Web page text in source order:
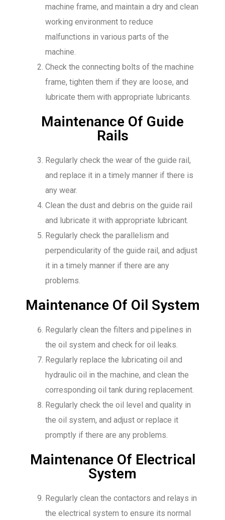
machine frame, and maintain a dry and clean
working environment to reduce
malfunctions in various parts of the
machine.
Check the connecting bolts of the machine
frame, tighten them if they are loose, and
lubricate them with appropriate lubricants.
Maintenance Of Guide
Rails
Regularly check the wear of the guide rail,
and replace it in a timely manner if there is
any wear.
Clean the dust and debris on the guide rail
and lubricate it with appropriate lubricant.
Regularly check the parallelism and
perpendicularity of the guide rail, and adjust
it in a timely manner if there are any
problems.
Maintenance Of Oil System
Regularly clean the filters and pipelines in
the oil system and check for oil leaks.
Regularly replace the lubricating oil and
hydraulic oil in the machine, and clean the
corresponding oil tank during replacement.
Regularly check the oil level and quality in
the oil system, and adjust or replace it
promptly if there are any problems.
Maintenance Of Electrical
System
Regularly clean the contactors and relays in
the electrical system to ensure its normal